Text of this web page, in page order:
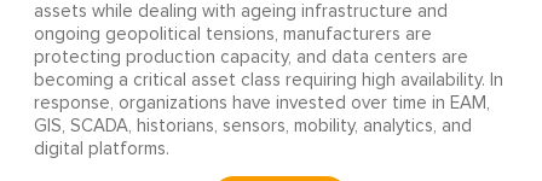
assets while dealing with ageing infrastructure and
ongoing geopolitical tensions, manufacturers are
protecting production capacity, and data centers are
becoming a critical asset class requiring high availability. In
response, organizations have invested over time in EAM,
GIS, SCADA, historians, sensors, mobility, analytics, and
digital platforms.